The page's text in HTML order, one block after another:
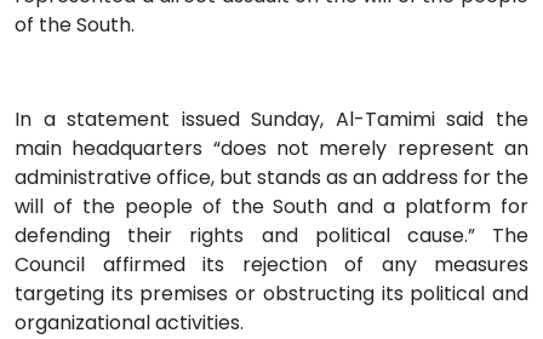
of the South.
In a statement issued Sunday, Al-Tamimi said the
main headquarters “does not merely represent an
administrative office, but stands as an address for the
will of the people of the South and a platform for
defending their rights and political cause.” The
Council affirmed its rejection of any measures
targeting its premises or obstructing its political and
organizational activities.